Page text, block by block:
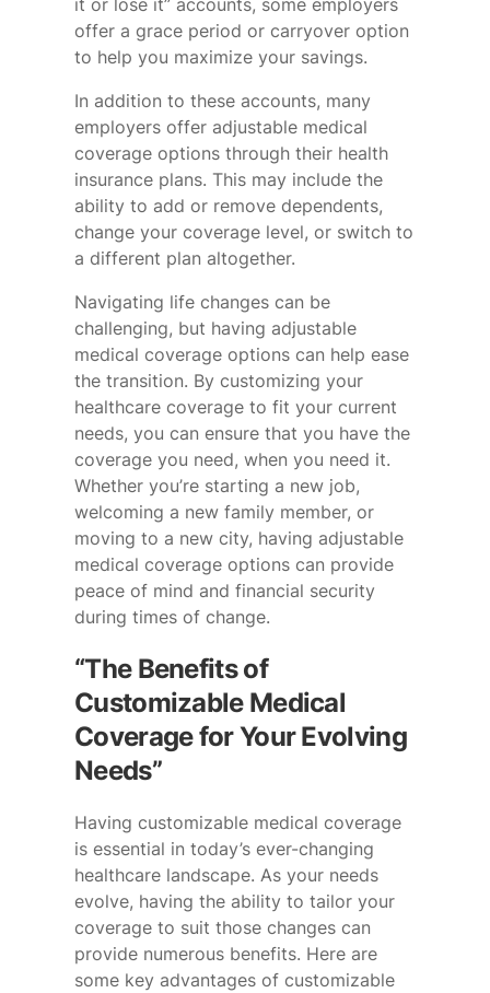
it or lose it” accounts, some employers
offer a grace period or carryover option
to help you maximize your savings.
In addition to these accounts, many
employers offer adjustable medical
coverage options through their health
insurance plans. This may include the
ability to add or remove dependents,
change your coverage level, or switch to
a different plan altogether.
Navigating life changes can be
challenging, but having adjustable
medical coverage options can help ease
the transition. By customizing your
healthcare coverage to fit your current
needs, you can ensure that you have the
coverage you need, when you need it.
Whether you’re starting a new job,
welcoming a new family member, or
moving to a new city, having adjustable
medical coverage options can provide
peace of mind and financial security
during times of change.
“The Benefits of
Customizable Medical
Coverage for Your Evolving
Needs”
Having customizable medical coverage
is essential in today’s ever-changing
healthcare landscape. As your needs
evolve, having the ability to tailor your
coverage to suit those changes can
provide numerous benefits. Here are
some key advantages of customizable